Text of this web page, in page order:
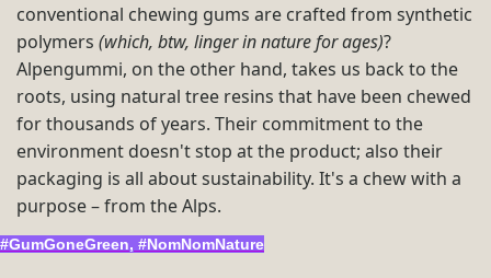
conventional chewing gums are crafted from synthetic
polymers (which, btw, linger in nature for ages)?
Alpengummi, on the other hand, takes us back to the
roots, using natural tree resins that have been chewed
for thousands of years. Their commitment to the
environment doesn't stop at the product; also their
packaging is all about sustainability. It's a chew with a
purpose – from the Alps.
#GumGoneGreen, #NomNomNature